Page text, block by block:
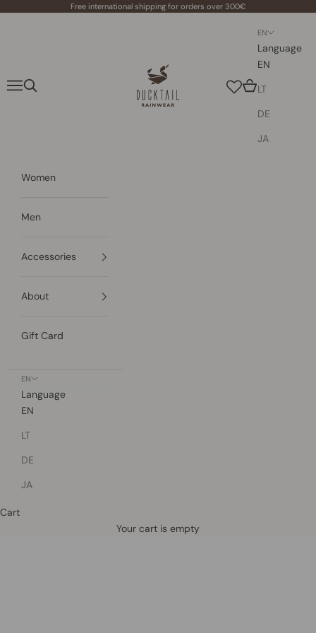
Free international shipping for orders over 300€
Ducktail Rainwear
Navigation menu
Search Cart
EN
Language
EN
LT
DE
JA
Women
Men
Accessories
About
Gift Card
EN
Language
EN
LT
DE
JA
Cart
Your cart is empty
Defined by rain, crafted for life.